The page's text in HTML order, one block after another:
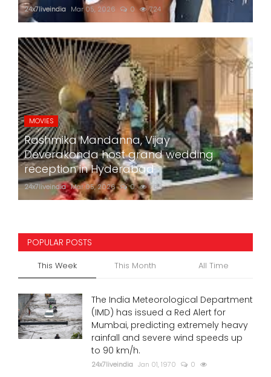
24x7liveindia Mar 05, 2026 0 724
MOVIES
Rashmika Mandanna, Vijay
Deverakonda host grand wedding
reception in Hyderabad
24x7liveindia Mar 05, 2026 0 763
POPULAR POSTS
This Week This Month All Time
The India Meteorological Department
(IMD) has issued a Red Alert for
Mumbai, predicting extremely heavy
rainfall and severe wind speeds up
to 90 km/h.
24x7liveindia Jan 01, 1970 0